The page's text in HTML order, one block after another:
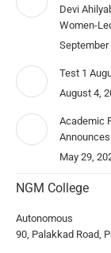
Devi
Women-
September
Test 1
August 4,
Academic
May 29,
NGM College
Autonomous
90, Palakkad Road,